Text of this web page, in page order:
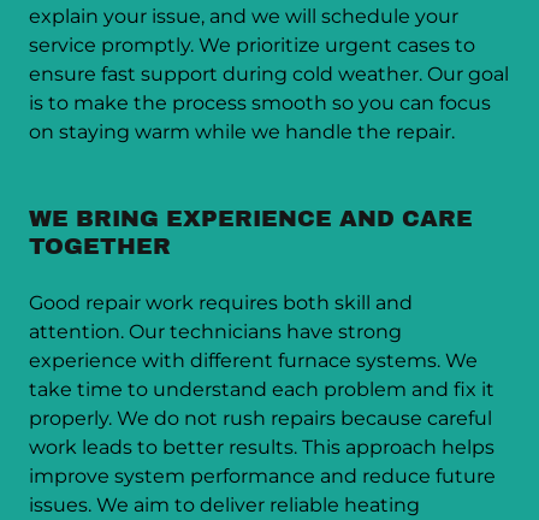
explain your issue, and we will schedule your
service promptly. We prioritize urgent cases to
ensure fast support during cold weather. Our goal
is to make the process smooth so you can focus
on staying warm while we handle the repair.
WE BRING EXPERIENCE AND CARE
TOGETHER
Good repair work requires both skill and
attention. Our technicians have strong
experience with different furnace systems. We
take time to understand each problem and fix it
properly. We do not rush repairs because careful
work leads to better results. This approach helps
improve system performance and reduce future
issues. We aim to deliver reliable heating